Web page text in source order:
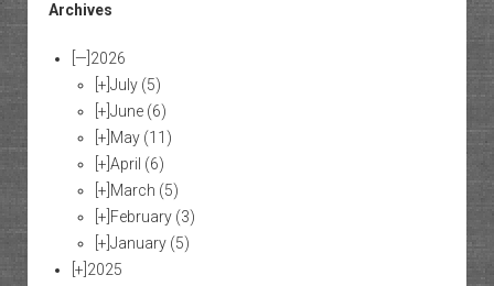
Archives
[—] 2026
[+] July (5)
[+] June (6)
[+] May (11)
[+] April (6)
[+] March (5)
[+] February (3)
[+] January (5)
[+] 2025